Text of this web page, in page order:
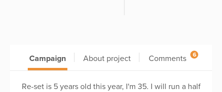
Campaign About project Comments 6
Re-set is 5 years old this year, I'm 35. I will run a half